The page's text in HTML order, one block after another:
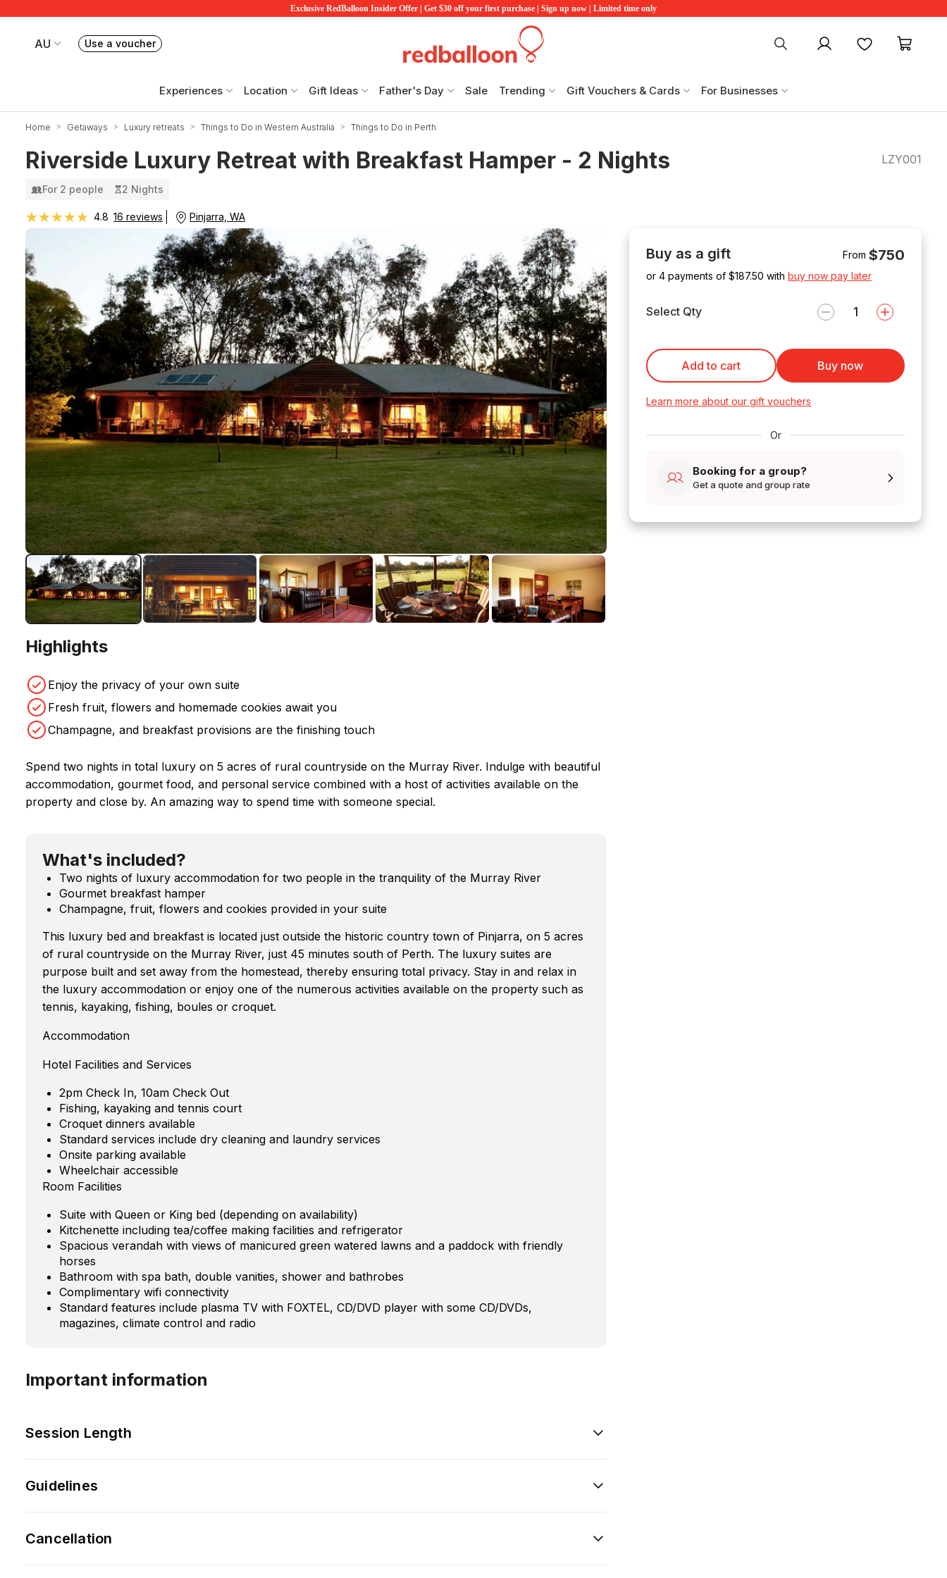
Exclusive RedBalloon Insider Offer | Get $30 off your first purchase | Sign up now | Limited time only
AU
Your current site is RedBalloon Australia
Use a voucherBook or exchange Redballoon vouchers My account Favourites
Experiences Location Gift Ideas Father's Day Sale Trending Gift Vouchers & Cards For Businesses
Home Getaways Luxury retreats Things to Do in Western Australia Things to Do in Perth
Riverside Luxury Retreat with Breakfast Hamper - 2 Nights LZY001
For 2 people 2 Nights
★★★★★
★★★★★ 4.8 16 reviews Pinjarra, WA
Highlights
Enjoy the privacy of your own suite
Fresh fruit, flowers and homemade cookies await you
Champagne, and breakfast provisions are the finishing touch
Spend two nights in total luxury on 5 acres of rural countryside on the Murray River. Indulge with beautiful
accommodation, gourmet food, and personal service combined with a host of activities available on the
property and close by. An amazing way to spend time with someone special.
What's included?
Two nights of luxury accommodation for two people in the tranquility of the Murray River
Gourmet breakfast hamper
Champagne, fruit, flowers and cookies provided in your suite
This luxury bed and breakfast is located just outside the historic country town of Pinjarra, on 5 acres
of rural countryside on the Murray River, just 45 minutes south of Perth. The luxury suites are
purpose built and set away from the homestead, thereby ensuring total privacy. Stay in and relax in
the luxury accommodation or enjoy one of the numerous activities available on the property such as
tennis, kayaking, fishing, boules or croquet.
Accommodation
Hotel Facilities and Services
2pm Check In, 10am Check Out
Fishing, kayaking and tennis court
Croquet dinners available
Standard services include dry cleaning and laundry services
Onsite parking available
Wheelchair accessible
Room Facilities
Suite with Queen or King bed (depending on availability)
Kitchenette including tea/coffee making facilities and refrigerator
Spacious verandah with views of manicured green watered lawns and a paddock with friendly
horses
Bathroom with spa bath, double vanities, shower and bathrobes
Complimentary wifi connectivity
Standard features include plasma TV with FOXTEL, CD/DVD player with some CD/DVDs,
magazines, climate control and radio
Important information
Session Length
Guidelines
Cancellation
Buy as a gift From $750
or 4 payments of $187.50 with buy now pay later
Select Qty
Add to cart Buy now
Learn more about our gift vouchers
Or
Booking for a group?
Get a quote and group rate